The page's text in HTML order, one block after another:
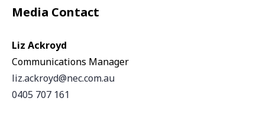
Media Contact
Liz Ackroyd
Communications Manager
liz.ackroyd@nec.com.au
0405 707 161